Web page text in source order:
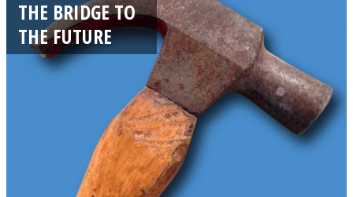
THE BRIDGE TO
THE FUTURE